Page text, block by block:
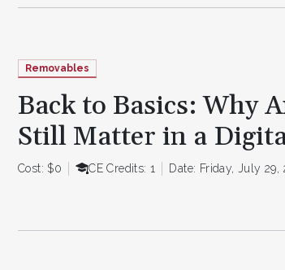
Removables
Back to Basics: Why
Still Matter in a
Cost: $0 CE Credits: 1 Date: Friday, July 29,